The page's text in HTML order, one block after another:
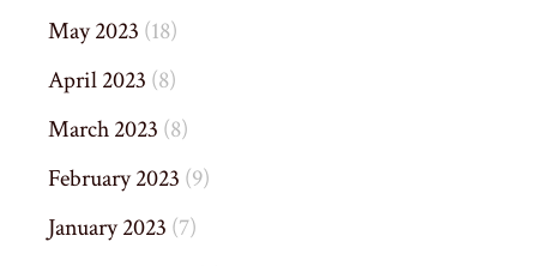
May 2023 (18)
April 2023 (8)
March 2023 (8)
February 2023 (9)
January 2023 (7)